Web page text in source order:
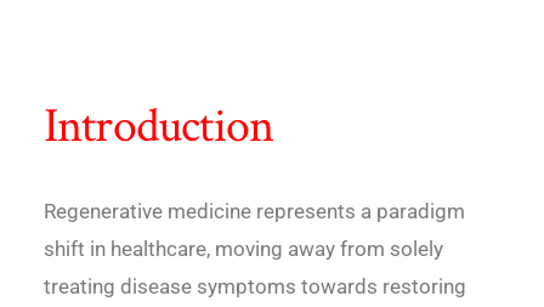
Introduction
Regenerative medicine represents a paradigm
shift in healthcare, moving away from solely
treating disease symptoms towards restoring